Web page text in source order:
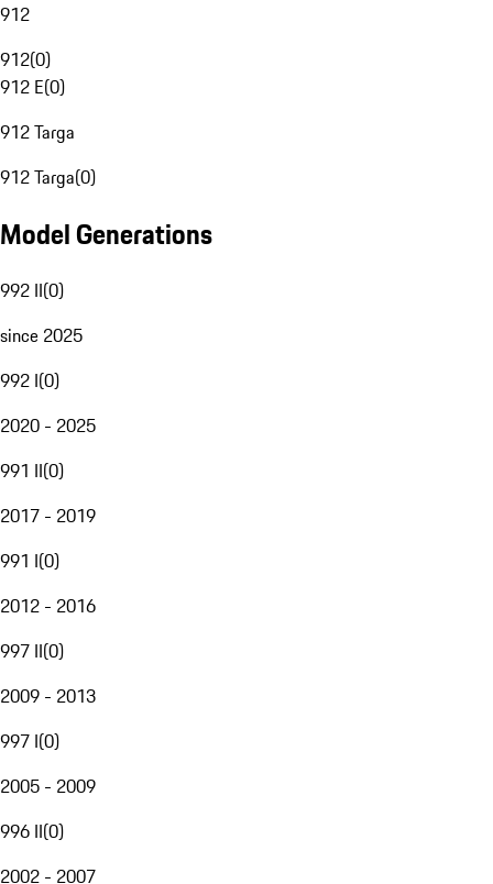
912
912(0)
912 E(0)
912 Targa
912 Targa(0)
Model Generations
992 II(0)
since 2025
992 I(0)
2020 - 2025
991 II(0)
2017 - 2019
991 I(0)
2012 - 2016
997 II(0)
2009 - 2013
997 I(0)
2005 - 2009
996 II(0)
2002 - 2007